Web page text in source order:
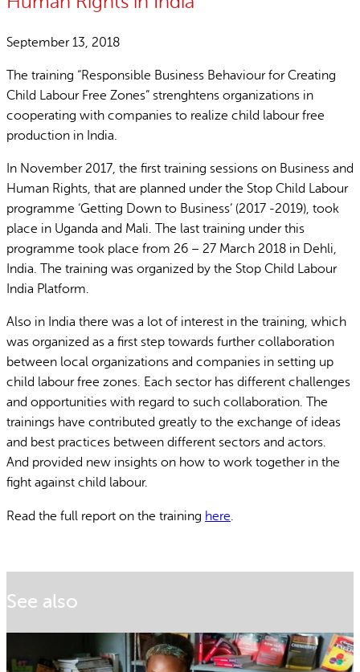
September 13, 2018
The training “Responsible Business Behaviour for Creating
Child Labour Free Zones” strenghtens organizations in
cooperating with companies to realize child labour free
production in India.
In November 2017, the first training sessions on Business and
Human Rights, that are planned under the Stop Child Labour
programme ‘Getting Down to Business’ (2017 -2019), took
place in Uganda and Mali. The last training under this
programme took place from 26 – 27 March 2018 in Dehli,
India. The training was organized by the Stop Child Labour
India Platform.
Also in India there was a lot of interest in the training, which
was organized as a first step towards further collaboration
between local organizations and companies in setting up
child labour free zones. Each sector has different challenges
and opportunities with regard to such collaboration. The
trainings have contributed greatly to the exchange of ideas
and best practices between different sectors and actors.
And provided new insights on how to work together in the
fight against child labour.
Read the full report on the training here.
See also